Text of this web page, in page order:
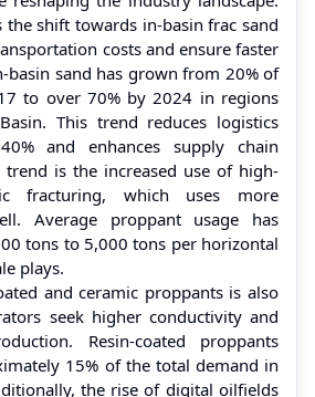
shift towards in-basin frac sand
costs and ensure faster
basin sand has grown from 20% of
to over 70% by 2024 in regions
This trend reduces logistics
and enhances supply chain
trend is the increased use of high-
fracturing, which uses more
Average proppant usage has
tons to 5,000 tons per horizontal
plays.
and ceramic proppants is also
seek higher conductivity and
Resin-coated proppants
15% of the total demand in
the rise of digital oilfields